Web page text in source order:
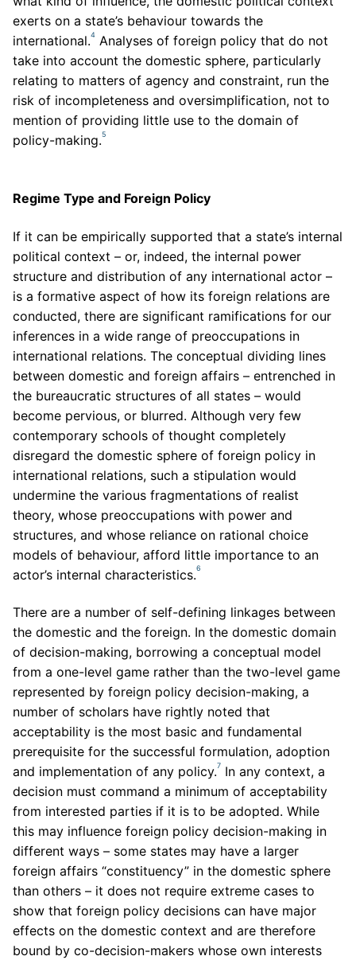
exerts on a state’s behaviour towards the
international.4 Analyses of foreign policy that do not
take into account the domestic sphere, particularly
relating to matters of agency and constraint, run the
risk of incompleteness and oversimplification, not to
mention of providing little use to the domain of
policy-making.5
Regime Type and Foreign Policy
If it can be empirically supported that a state’s internal
political context – or, indeed, the internal power
structure and distribution of any international actor –
is a formative aspect of how its foreign relations are
conducted, there are significant ramifications for our
inferences in a wide range of preoccupations in
international relations. The conceptual dividing lines
between domestic and foreign affairs – entrenched in
the bureaucratic structures of all states – would
become pervious, or blurred. Although very few
contemporary schools of thought completely
disregard the domestic sphere of foreign policy in
international relations, such a stipulation would
undermine the various fragmentations of realist
theory, whose preoccupations with power and
structures, and whose reliance on rational choice
models of behaviour, afford little importance to an
actor’s internal characteristics.6
There are a number of self-defining linkages between
the domestic and the foreign. In the domestic domain
of decision-making, borrowing a conceptual model
from a one-level game rather than the two-level game
represented by foreign policy decision-making, a
number of scholars have rightly noted that
acceptability is the most basic and fundamental
prerequisite for the successful formulation, adoption
and implementation of any policy.7 In any context, a
decision must command a minimum of acceptability
from interested parties if it is to be adopted. While
this may influence foreign policy decision-making in
different ways – some states may have a larger
foreign affairs “constituency” in the domestic sphere
than others – it does not require extreme cases to
show that foreign policy decisions can have major
effects on the domestic context and are therefore
bound by co-decision-makers whose own interests